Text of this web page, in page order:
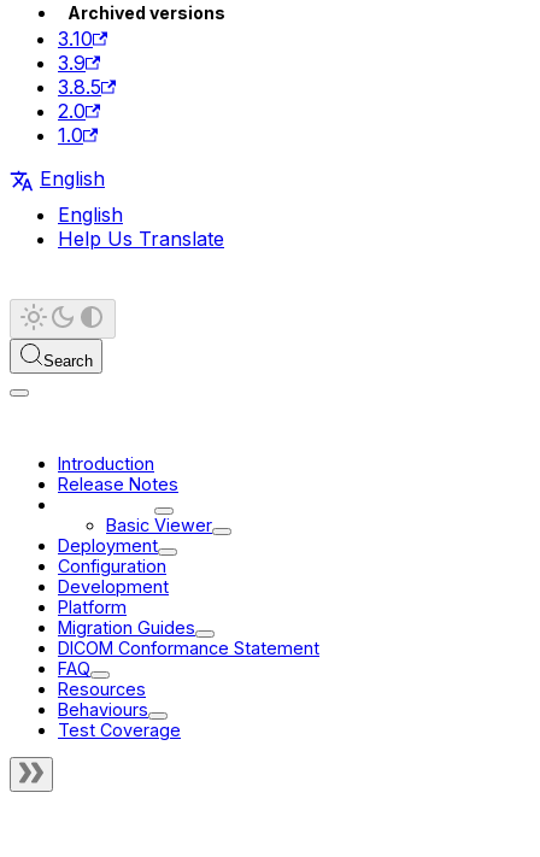
Archived versions
3.10
3.9
3.8.5
2.0
1.0
English
English
Help Us Translate
Search
Introduction
Release Notes
Basic Viewer
Deployment
Configuration
Development
Platform
Migration Guides
DICOM Conformance Statement
FAQ
Resources
Behaviours
Test Coverage